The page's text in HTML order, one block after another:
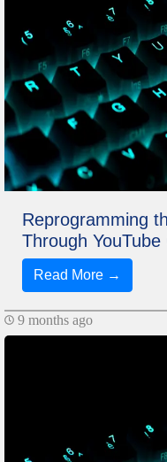
Reprogramming
Through YouTube
Read More →
9 months ago